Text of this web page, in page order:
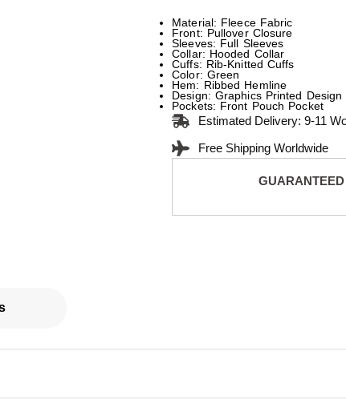
Material: Fleece Fabric
Front: Pullover Closure
Sleeves: Full Sleeves
Collar: Hooded Collar
Cuffs: Rib-Knitted Cuffs
Color: Green
Hem: Ribbed Hemline
Design: Graphics Printed Design
Pockets: Front Pouch Pocket
Estimated Delivery: 9-11
Free Shipping Worldwide